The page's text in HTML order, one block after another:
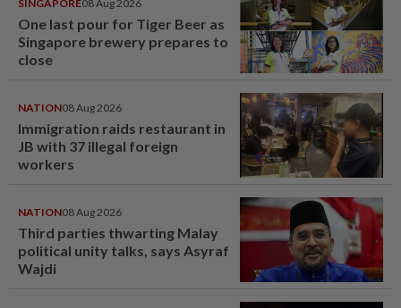
SINGAPORE08 Aug 2026
One last pour for Tiger Beer as
Singapore brewery prepares to
close
NATION08 Aug 2026
Immigration raids restaurant in
JB with 37 illegal foreign
workers
NATION08 Aug 2026
Third parties thwarting Malay
political unity talks, says Asyraf
Wajdi